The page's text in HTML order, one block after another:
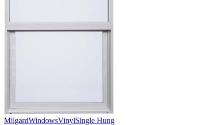
MilgardWindowsVinylSingle Hung